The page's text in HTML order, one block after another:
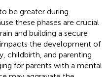
be greater during
these phases are crucial
and building a secure
the development of
childbirth, and parenting
for parents with a mental